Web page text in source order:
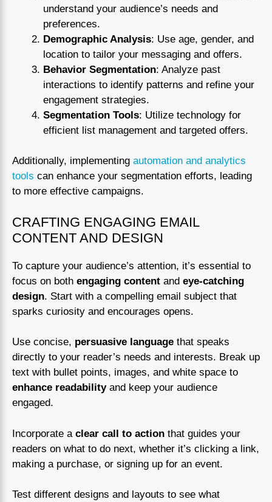
understand your audience’s needs and
preferences.
Demographic Analysis: Use age, gender, and
location to tailor your messaging and offers.
Behavior Segmentation: Analyze past
interactions to identify patterns and refine your
engagement strategies.
Segmentation Tools: Utilize technology for
efficient list management and targeted offers.
Additionally, implementing automation and analytics
tools can enhance your segmentation efforts, leading
to more effective campaigns.
CRAFTING ENGAGING EMAIL
CONTENT AND DESIGN
To capture your audience’s attention, it’s essential to
focus on both engaging content and eye-catching
design. Start with a compelling email subject that
sparks curiosity and encourages opens.
Use concise, persuasive language that speaks
directly to your reader’s needs and interests. Break up
text with bullet points, images, and white space to
enhance readabilityand keep your audience
engaged.
Incorporate a clear call to action that guides your
readers on what to do next, whether it’s clicking a link,
making a purchase, or signing up for an event.
Test different designs and layouts to see what